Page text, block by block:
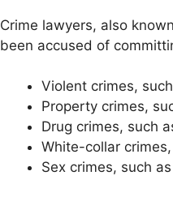
Crime lawyers, also
been accused of
Violent crimes,
Property crimes,
Drug crimes, such
White-collar
Sex crimes, such